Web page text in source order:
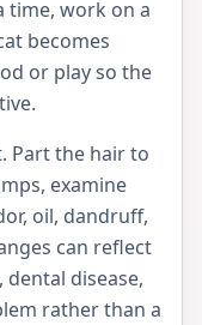
time, work on a
becomes
or play so the
Part the hair to
examine
oil, dandruff,
can reflect
disease,
rather than a